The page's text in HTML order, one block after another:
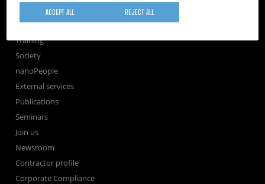
Research
TechTransfer
Training
Society
nanoPeople
External services
Publications
Seminars
Join us
Newsroom
Contractor profile
Corporate Compliance
REJECT ALL
ACCEPT ALL